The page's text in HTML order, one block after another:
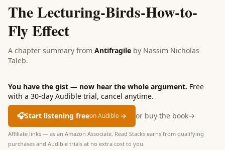
The Lecturing-Birds-How-to-
Fly Effect
A chapter summary from Antifragile by Nassim Nicholas
Taleb.
You have the gist — now hear the whole argument. Free
with a 30-day Audible trial, cancel anytime.
🎧Start listening freeon Audible→ or buy the book→
Affiliate links — as an Amazon Associate, Read Stacks earns from qualifying
purchases and Audible trials at no extra cost to you.